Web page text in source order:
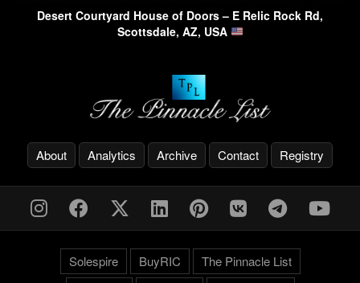
Desert Courtyard House of Doors – E Relic Rock Rd,
Scottsdale, AZ, USA
About Analytics Archive Contact Registry
Solespire BuyRIC
The Pinnacle List